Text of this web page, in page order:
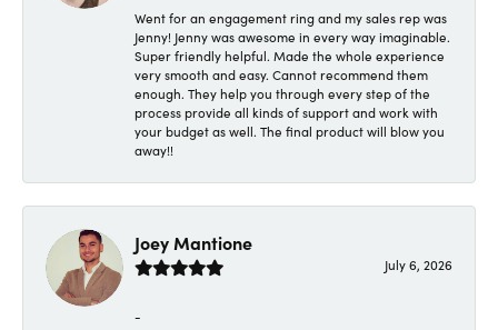
Went for an engagement ring and my sales rep was
Jenny! Jenny was awesome in every way imaginable.
Super friendly helpful. Made the whole experience
very smooth and easy. Cannot recommend them
enough. They help you through every step of the
process provide all kinds of support and work with
your budget as well. The final product will blow you
away!!
Joey Mantione
July 6, 2026
-